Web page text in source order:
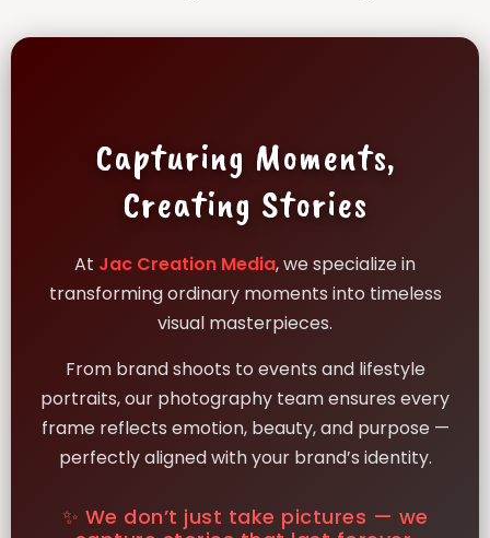
Capturing Moments,
Creating Stories
At Jac Creation Media, we specialize in
transforming ordinary moments into timeless
visual masterpieces.
From brand shoots to events and lifestyle
portraits, our photography team ensures every
frame reflects emotion, beauty, and purpose —
perfectly aligned with your brand’s identity.
✨ We don’t just take pictures — we